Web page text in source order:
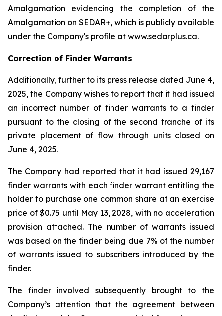
Amalgamation evidencing the completion of the
Amalgamation on SEDAR+, which is publicly available
under the Company's profile at www.sedarplus.ca.
Correction of Finder Warrants
Additionally, further to its press release dated June 4,
2025, the Company wishes to report that it had issued
an incorrect number of finder warrants to a finder
pursuant to the closing of the second tranche of its
private placement of flow through units closed on
June 4, 2025.
The Company had reported that it had issued 29,167
finder warrants with each finder warrant entitling the
holder to purchase one common share at an exercise
price of $0.75 until May 13, 2028, with no acceleration
provision attached. The number of warrants issued
was based on the finder being due 7% of the number
of warrants issued to subscribers introduced by the
finder.
The finder involved subsequently brought to the
Company’s attention that the agreement between